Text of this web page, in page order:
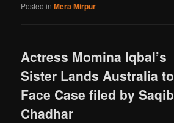
Posted in Mera Mirpur
Actress Momina Iqbal’s
Sister Lands Australia to
Face Case filed by Saqib
Chadhar